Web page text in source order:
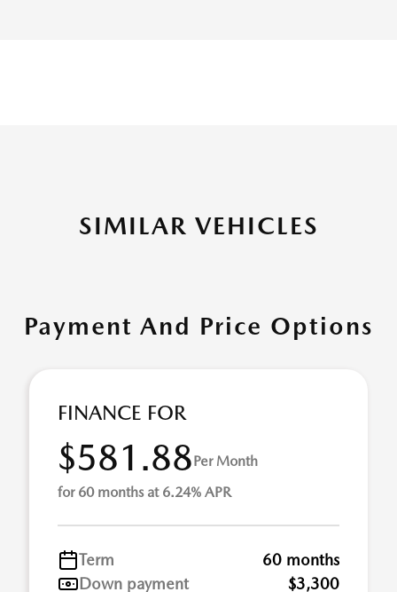
SIMILAR VEHICLES
Payment And Price Options
FINANCE FOR
$581.88Per Month
for 60 months at 6.24% APR
Term
60 months
Down payment
$3,300